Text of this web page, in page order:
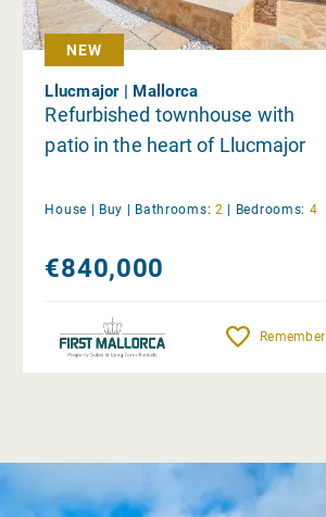
NEW
Llucmajor | Mallorca
Refurbished townhouse with
patio in the heart of Llucmajor
House | Buy | Bathrooms: 2 | Bedrooms: 4
€840,000
Remember